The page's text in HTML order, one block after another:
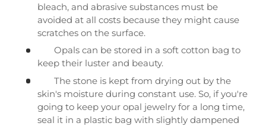
bleach, and abrasive substances must be
avoided at all costs because they might cause
scratches on the surface.
Opals can be stored in a soft cotton bag to
keep their luster and beauty.
The stone is kept from drying out by the
skin's moisture during constant use. So, if you're
going to keep your opal jewelry for a long time,
seal it in a plastic bag with slightly dampened